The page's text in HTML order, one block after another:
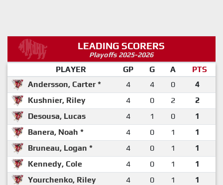
LEADING SCORERS
Playoffs 2025-2026
PLAYER GP G A
PTS
Andersson, Carter *
4 4 0
4
Kushnier, Riley
4 0 2
2
Desousa, Lucas
4 1 0
1
Banera, Noah *
4 0 1
1
Bruneau, Logan *
4 0 1
1
Kennedy, Cole
4 0 1
1
Yourchenko, Riley
4 0 1 1